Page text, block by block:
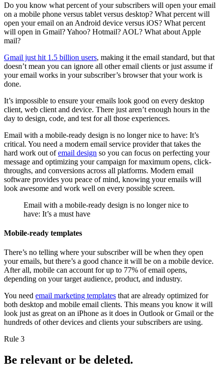
Do you know what percent of your subscribers will open your email
on a mobile phone versus tablet versus desktop? What percent will
open your email on an Android device versus iOS? What percent
will open in Gmail? Yahoo? Hotmail? AOL? What about Apple
mail?
Gmail just hit 1.5 billion users, making it the email standard, but that
doesn’t mean you can ignore all other email clients or just assume if
your email works in your subscriber’s browser that your work is
done.
It’s impossible to ensure your emails look good on every desktop
client, web client and device. There just aren’t enough hours in the
day to design, code, and test for all those experiences.
Email with a mobile-ready design is no longer nice to have: It’s
critical. You need a modern email service provider that takes the
hard work out ofemail design so you can focus on perfecting your
message and optimizing your campaign for maximum opens, click-
throughs, and conversions across all platforms. Modern email
software provides you peace of mind, knowing your emails will
look awesome and work well on every possible screen.
Email with a mobile-ready design is no longer nice to
have: It’s a must have
Mobile-ready templates
There’s no telling where your subscriber will be when they open
your emails, but there’s a good chance it will be on a mobile device.
After all, mobile can account for up to 77% of email opens,
depending on your target audience, product, and industry.
You need email marketing templates that are already optimized for
both desktop and mobile email clients. This means you know it will
look just as great on an iPhone as it does in Outlook or Gmail or the
hundreds of other devices and clients your subscribers are using.
Rule 3
Be relevant or be deleted.